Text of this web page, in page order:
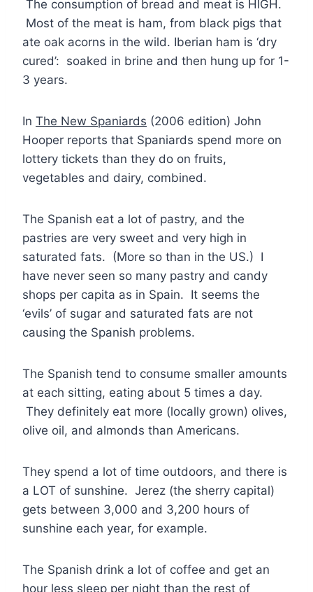
The consumption of bread and meat is HIGH.
Most of the meat is ham, from black pigs that
ate oak acorns in the wild. Iberian ham is ‘dry
cured’: soaked in brine and then hung up for 1-
3 years.
In The New Spaniards (2006 edition) John
Hooper reports that Spaniards spend more on
lottery tickets than they do on fruits,
vegetables and dairy, combined.
The Spanish eat a lot of pastry, and the
pastries are very sweet and very high in
saturated fats. (More so than in the US.) I
have never seen so many pastry and candy
shops per capita as in Spain. It seems the
‘evils’ of sugar and saturated fats are not
causing the Spanish problems.
The Spanish tend to consume smaller amounts
at each sitting, eating about 5 times a day.
They definitely eat more (locally grown) olives,
olive oil, and almonds than Americans.
They spend a lot of time outdoors, and there is
a LOT of sunshine. Jerez (the sherry capital)
gets between 3,000 and 3,200 hours of
sunshine each year, for example.
The Spanish drink a lot of coffee and get an
hour less sleep per night than the rest of